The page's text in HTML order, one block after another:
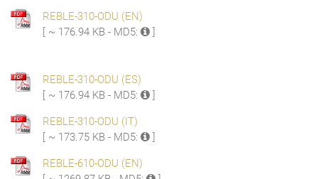
REBLE-310-ODU (EN)
[ ~ 176.94 KB - MD5:
]
REBLE-310-ODU (ES)
[ ~ 176.94 KB - MD5:
]
REBLE-310-ODU (IT)
[ ~ 173.75 KB - MD5:
]
REBLE-610-ODU (EN)